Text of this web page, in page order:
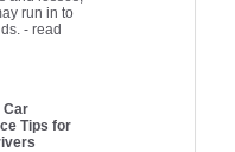
run in to
- read
Car
Tips for